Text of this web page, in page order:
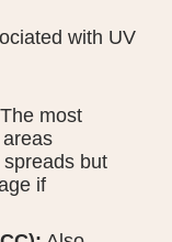
with UV
The most
but
if